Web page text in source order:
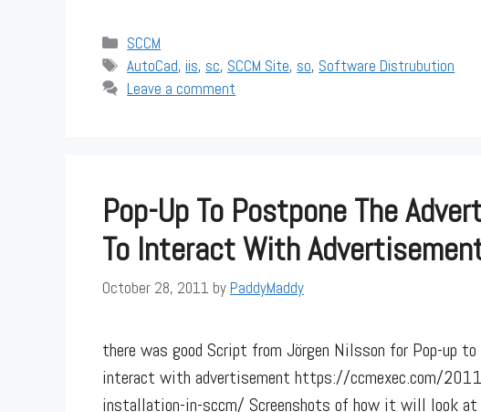
Categories
SCCM
Tags
AutoCad, iis, sc, SCCM Site, so, Software Distrubution
Leave a comment
Pop-Up To Postpone The
To Interact With
October 28, 2011 by PaddyMaddy
there was good Script from Jörgen Nilsson for Pop-up
interact with advertisement https://ccmexec.com/
installation-in-sccm/ Screenshots of how it will look